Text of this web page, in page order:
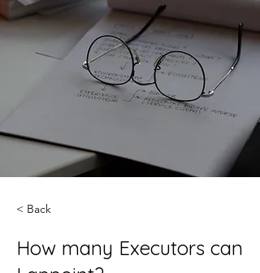
< Back
How many Executors can